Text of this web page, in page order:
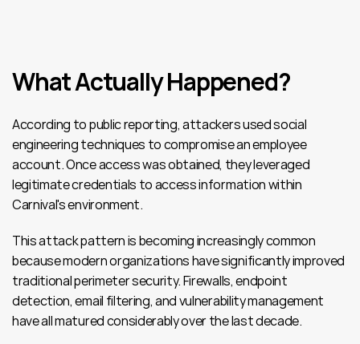
What Actually Happened?
According to public reporting, attackers used social
engineering techniques to compromise an employee
account. Once access was obtained, they leveraged
legitimate credentials to access information within
Carnival's environment.
This attack pattern is becoming increasingly common
because modern organizations have significantly improved
traditional perimeter security. Firewalls, endpoint
detection, email filtering, and vulnerability management
have all matured considerably over the last decade.